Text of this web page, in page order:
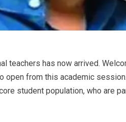
teachers has now arrived.
from this academic session.
student population, who are